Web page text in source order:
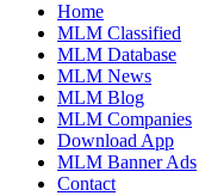
Home
MLM Classified
MLM Database
MLM News
MLM Blog
MLM Companies
Download App
MLM Banner Ads
Contact